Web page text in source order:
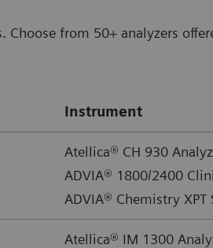
from 50+ analyzers
Instrument
Atellica® CH 930
ADVIA® 1800/2400
ADVIA® Chemistry XPT
Atellica® IM 1300